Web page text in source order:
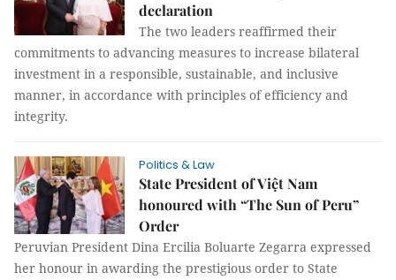
declaration
The two leaders reaffirmed their
commitments to advancing measures to increase bilateral
investment in a responsible, sustainable, and inclusive
manner, in accordance with principles of efficiency and
integrity.
Politics & Law
State President of Việt Nam
honoured with “The Sun of Peru”
Order
Peruvian President Dina Ercilia Boluarte Zegarra expressed
her honour in awarding the prestigious order to State